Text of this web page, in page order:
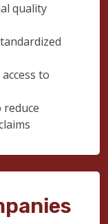
quality
to
reduce